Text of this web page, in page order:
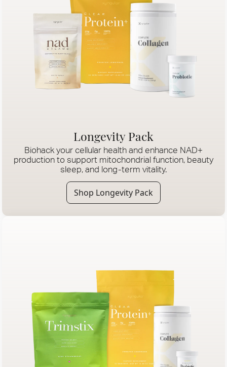
Longevity Pack
Biohack your cellular health and enhance NAD+
production to support mitochondrial function, beauty
sleep, and long-term vitality.
Shop Longevity Pack